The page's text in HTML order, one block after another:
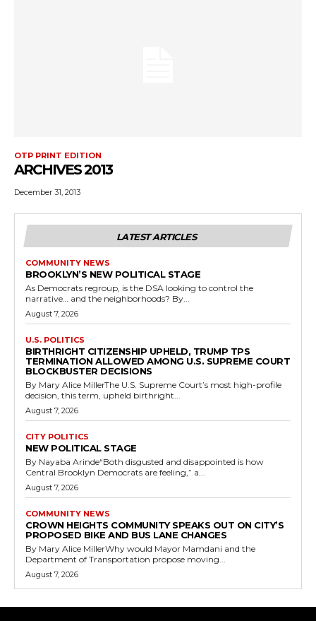
OTP PRINT EDITION
ARCHIVES 2013
December 31, 2013
LATEST ARTICLES
COMMUNITY NEWS
BROOKLYN’S NEW POLITICAL STAGE
As Democrats regroup, is the DSA looking to control the
narrative… and the neighborhoods? By...
August 7, 2026
U.S. POLITICS
BIRTHRIGHT CITIZENSHIP UPHELD, TRUMP TPS
TERMINATION ALLOWED AMONG U.S. SUPREME COURT
BLOCKBUSTER DECISIONS
By Mary Alice MillerThe U.S. Supreme Court’s most high-profile
decision, this term, upheld birthright...
August 7, 2026
CITY POLITICS
NEW POLITICAL STAGE
By Nayaba Arinde“Both disgusted and disappointed is how
Central Brooklyn Democrats are feeling,” a...
August 7, 2026
COMMUNITY NEWS
CROWN HEIGHTS COMMUNITY SPEAKS OUT ON CITY’S
PROPOSED BIKE AND BUS LANE CHANGES
By Mary Alice MillerWhy would Mayor Mamdani and the
Department of Transportation propose moving...
August 7, 2026